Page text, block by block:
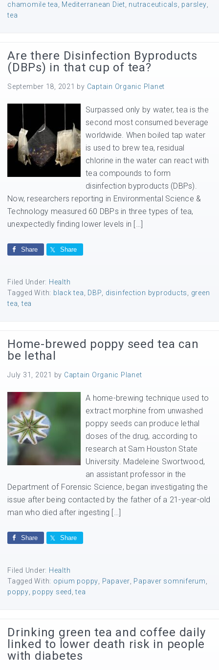
chamomile tea
Mediterranean Diet nutraceuticals parsley
tea
Are there Disinfection Byproducts
(DBPs) in that cup of tea?
September 18, 2021 by Captain Organic Planet
Surpassed only by water, tea is the
second most consumed beverage
worldwide. When boiled tap water
is used to brew tea, residual
chlorine in the water can react with
tea compounds to form
disinfection byproducts (DBPs).
Now, researchers reporting in Environmental Science &
Technology measured 60 DBPs in three types of tea,
unexpectedly finding lower levels in […]
Share Share
Filed Under: Health
Tagged With: black tea DBP disinfection byproducts
green
tea ,tea
Home-brewed poppy seed tea can
be lethal
July 31, 2021 by Captain Organic Planet
A home-brewing technique used to
extract morphine from unwashed
poppy seeds can produce lethal
doses of the drug, according to
research at Sam Houston State
University. Madeleine Swortwood,
an assistant professor in the
Department of Forensic Science, began investigating the
issue after being contacted by the father of a 21-year-old
man who died after ingesting […]
Share Share
Filed Under: Health
Tagged With: opium poppy Papaver Papaver somniferum
poppy poppy seed ,tea
Drinking green tea and coffee daily
linked to lower death risk in people
with diabetes